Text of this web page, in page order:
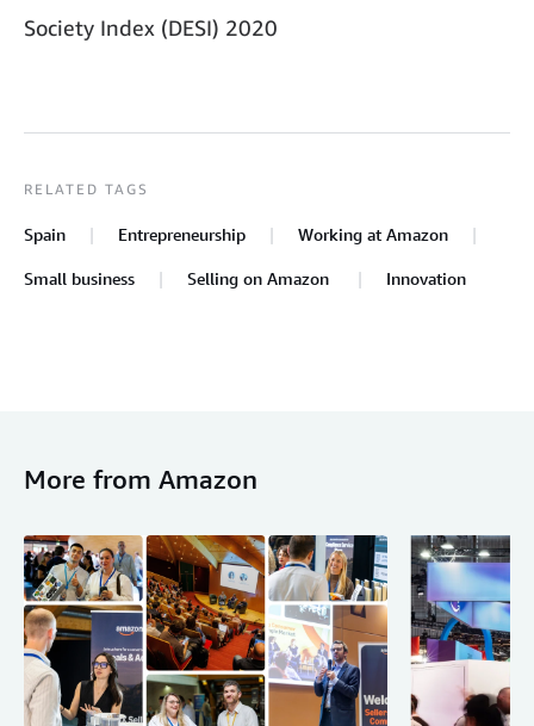
Society Index (DESI) 2020
RELATED TAGS
Spain Entrepreneurship Working at Amazon
Small business Selling on Amazon Innovation
More from Amazon